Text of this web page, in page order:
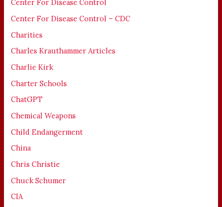
Center For Disease Control
Center For Disease Control – CDC
Charities
Charles Krauthammer Articles
Charlie Kirk
Charter Schools
ChatGPT
Chemical Weapons
Child Endangerment
China
Chris Christie
Chuck Schumer
CIA